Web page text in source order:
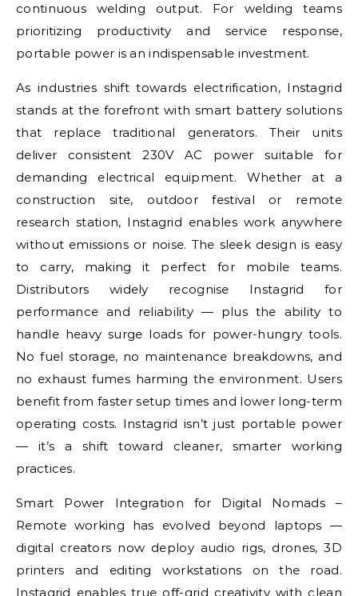
continuous welding output. For welding teams
prioritizing productivity and service response,
portable power is an indispensable investment.
As industries shift towards electrification, Instagrid
stands at the forefront with smart battery solutions
that replace traditional generators. Their units
deliver consistent 230V AC power suitable for
demanding electrical equipment. Whether at a
construction site, outdoor festival or remote
research station, Instagrid enables work anywhere
without emissions or noise. The sleek design is easy
to carry, making it perfect for mobile teams.
Distributors widely recognise Instagrid for
performance and reliability — plus the ability to
handle heavy surge loads for power-hungry tools.
No fuel storage, no maintenance breakdowns, and
no exhaust fumes harming the environment. Users
benefit from faster setup times and lower long-term
operating costs. Instagrid isn’t just portable power
— it’s a shift toward cleaner, smarter working
practices.
Smart Power Integration for Digital Nomads –
Remote working has evolved beyond laptops —
digital creators now deploy audio rigs, drones, 3D
printers and editing workstations on the road.
Instagrid enables true off-grid creativity with clean